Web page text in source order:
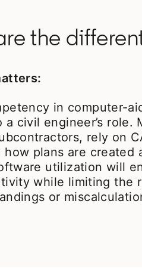
the
in computer-
a civil engineer’s role.
rely on
how plans are created
utilization will
while limiting the
or